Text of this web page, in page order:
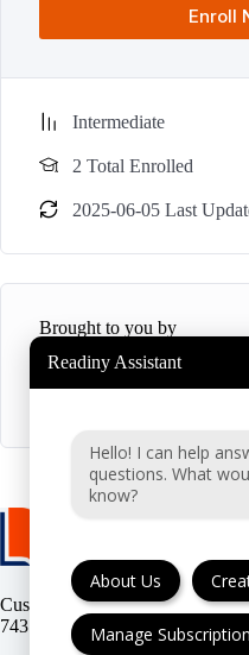
Enroll
Intermediate
2 Total Enrolled
2025-06-05 Last
Brought to you by
R Readiny
Customer support:
(USA)
Readiny Assistant
Hello! I can help
questions. What
know?
About Us
Manage Subscription